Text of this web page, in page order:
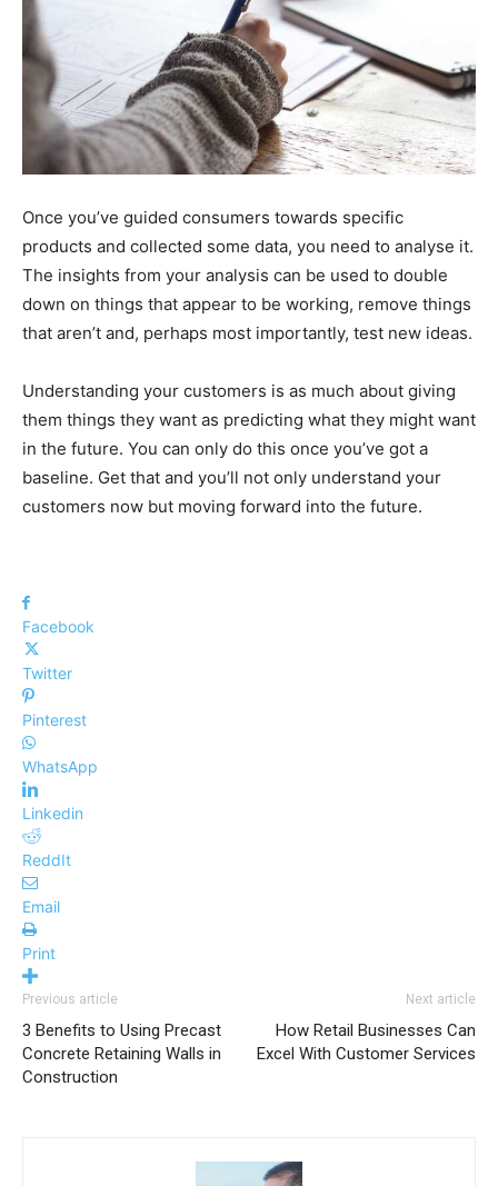
Once you’ve guided consumers towards specific
products and collected some data, you need to analyse it.
The insights from your analysis can be used to double
down on things that appear to be working, remove things
that aren’t and, perhaps most importantly, test new ideas.
Understanding your customers is as much about giving
them things they want as predicting what they might want
in the future. You can only do this once you’ve got a
baseline. Get that and you’ll not only understand your
customers now but moving forward into the future.
Facebook
Twitter
Pinterest
WhatsApp
Linkedin
ReddIt
Email
Print
Previous article
3 Benefits to Using Precast
Concrete Retaining Walls in
Construction
Next article
How Retail Businesses Can
Excel With Customer Services